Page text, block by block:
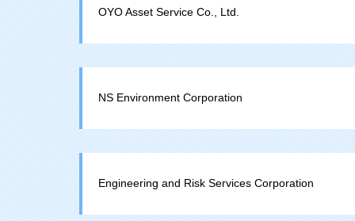
OYO Asset Service Co., Ltd.
NS Environment Corporation
Engineering and Risk Services Corporation